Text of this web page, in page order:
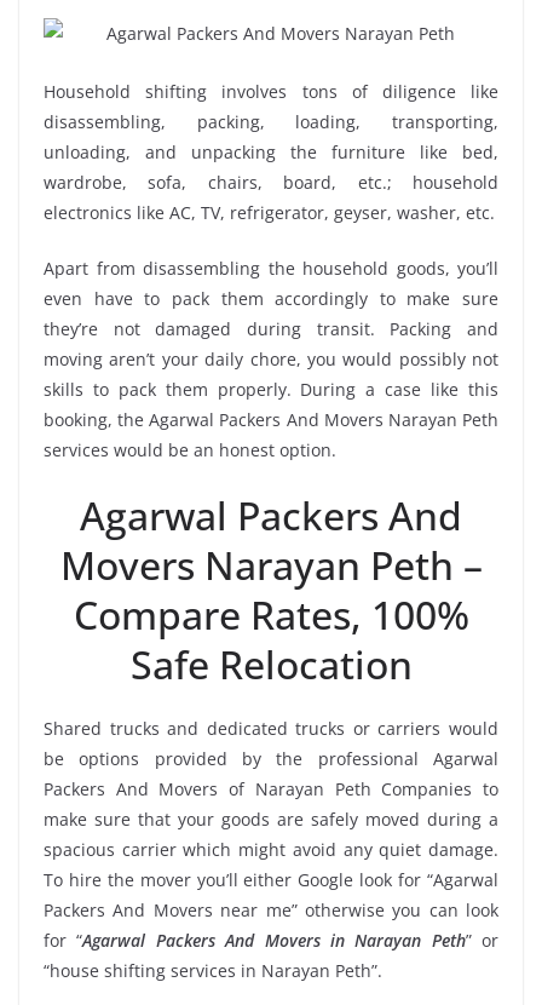
Household shifting involves tons of diligence like
disassembling, packing, loading, transporting,
unloading, and unpacking the furniture like bed,
wardrobe, sofa, chairs, board, etc.; household
electronics like AC, TV, refrigerator, geyser, washer, etc.
Apart from disassembling the household goods, you’ll
even have to pack them accordingly to make sure
they’re not damaged during transit. Packing and
moving aren’t your daily chore, you would possibly not
skills to pack them properly. During a case like this
booking, the Agarwal Packers And Movers Narayan Peth
services would be an honest option.
Agarwal Packers And
Movers Narayan Peth –
Compare Rates, 100%
Safe Relocation
Shared trucks and dedicated trucks or carriers would
be options provided by the professional Agarwal
Packers And Movers of Narayan Peth Companies to
make sure that your goods are safely moved during a
spacious carrier which might avoid any quiet damage.
To hire the mover you’ll either Google look for “Agarwal
Packers And Movers near me” otherwise you can look
for “Agarwal Packers And Movers in Narayan Peth” or
“house shifting services in Narayan Peth”.